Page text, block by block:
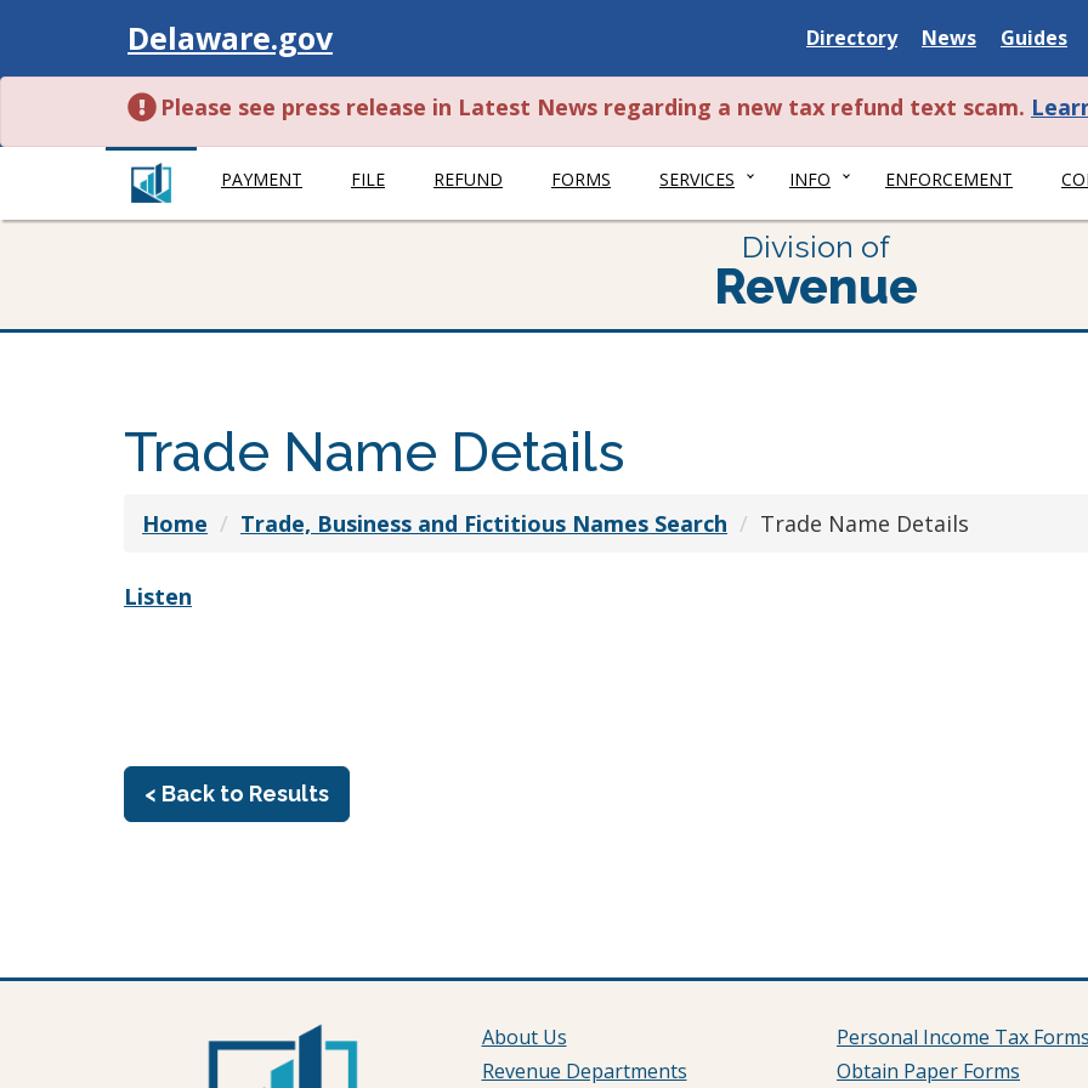
Visit
Delaware.gov
Delaware
State
Directory
Delaware
State
News
Delaware
State
Guides
Please see press release in Latest News regarding a new tax refund text scam.
PAYMENT FILE REFUND FORMS SERVICES INFO ENFORCEMENT
Division of
Revenue
Trade Name Details
Home Trade, Business and Fictitious Names Search Trade Name Details
Listen
< Back to Results
About Us
Revenue Departments
Personal Income Tax Forms
Obtain Paper Forms